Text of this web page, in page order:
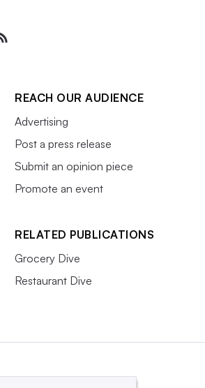
REACH OUR AUDIENCE
Advertising
Post a press release
Submit an opinion piece
Promote an event
RELATED PUBLICATIONS
Grocery Dive
Restaurant Dive